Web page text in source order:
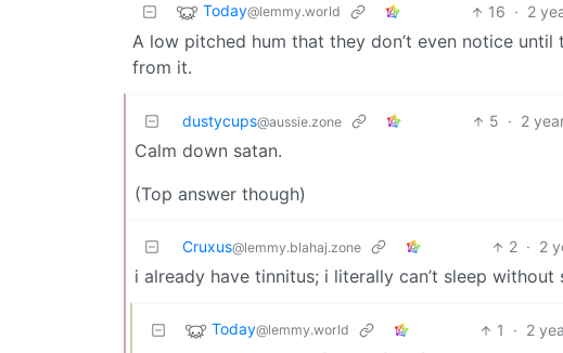
Today@lemmy.world 16 · 2
A low pitched hum that they don’t even notice
from it.
dustycups@aussie.zone 5 · 2
Calm down satan.
(Top answer though)
Cruxus@lemmy.blahaj.zone 2 · 2
i already have tinnitus; i literally can’t sleep
Today@lemmy.world 1 · 2